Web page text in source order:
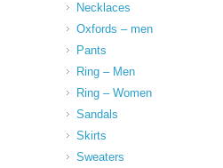
Necklaces
Oxfords – men
Pants
Ring – Men
Ring – Women
Sandals
Skirts
Sweaters